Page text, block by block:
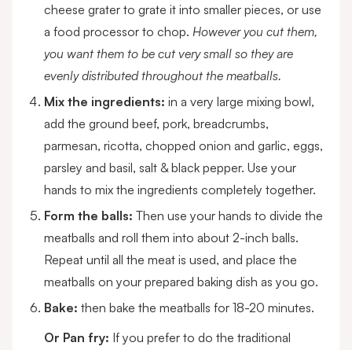
cheese grater to grate it into smaller pieces, or use
a food processor to chop. However you cut them,
you want them to be cut very small so they are
evenly distributed throughout the meatballs.
Mix the ingredients: in a very large mixing bowl,
add the ground beef, pork, breadcrumbs,
parmesan, ricotta, chopped onion and garlic, eggs,
parsley and basil, salt & black pepper. Use your
hands to mix the ingredients completely together.
Form the balls: Then use your hands to divide the
meatballs and roll them into about 2-inch balls.
Repeat until all the meat is used, and place the
meatballs on your prepared baking dish as you go.
Bake: then bake the meatballs for 18-20 minutes.
Or Pan fry: If you prefer to do the traditional